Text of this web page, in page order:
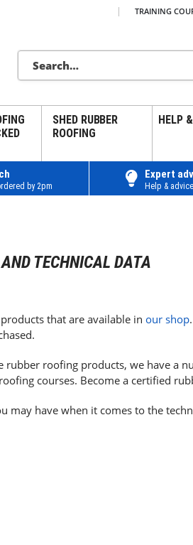
| TRAINING
SHED RUBBER
ROOFING
HELP
by 2pm
Expert
Help &
TECHNICAL DATA
that are available in our shop
roofing products, we have a
courses. Become a certified
may have when it comes to the